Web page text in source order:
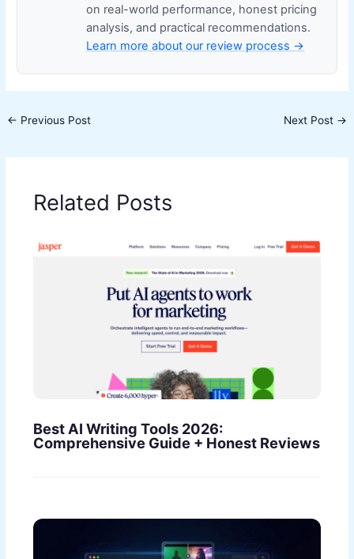
on real-world performance, honest pricing
analysis, and practical recommendations.
Learn more about our review process →
← Previous Post Next Post →
Related Posts
Best AI Writing Tools 2026:
Comprehensive Guide + Honest Reviews